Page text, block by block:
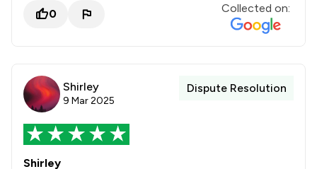
0 Collected on:
Shirley
9 Mar 2025
Dispute Resolution
Shirley